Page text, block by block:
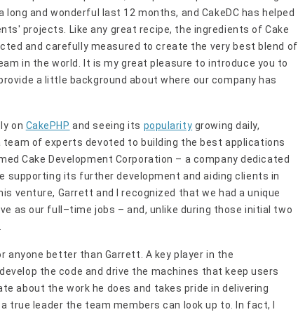
and wonderful last 12 months, and CakeDC has helped
projects. Like any great recipe, the ingredients of Cake
and carefully measured to create the very best blend of
in the world. It is my great pleasure to introduce you to
a little background about where our company has
on CakePHP and seeing its popularity growing daily,
team of experts devoted to building the best applications
Cake Development Corporation – a company dedicated
supporting its further development and aiding clients in
venture, Garrett and I recognized that we had a unique
as our full–time jobs – and, unlike during those initial two
anyone better than Garrett. A key player in the
the code and drive the machines that keep users
about the work he does and takes pride in delivering
leader the team members can look up to. In fact, I